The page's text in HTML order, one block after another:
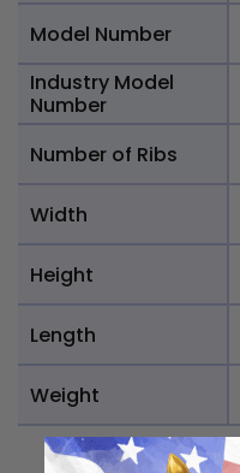
Model Number
Industry Model
Number
Number of Ribs
Width
Height
Length
Weight